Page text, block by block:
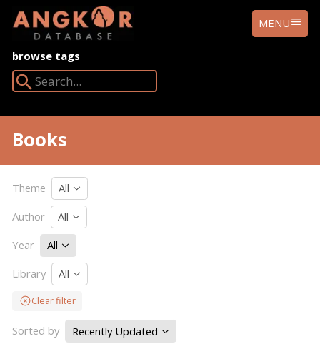
ANGKOR
DATABASE
MENU
browse tags
Books
Theme
All
Author
All
Year
All
Library
All
Clear filter
Sorted by Recently Updated